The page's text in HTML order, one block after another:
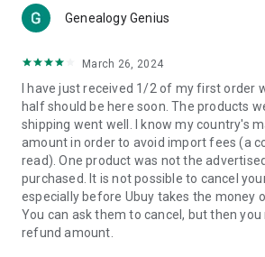
🩺Health & Household:Take care of your
with premium household products like
📱Cell Phone & Accessories (Mobiles):
collection of the latest mobiles and
brands such as Apple, Google, OnePlus,
🚗Automotive:Ubuy has the best quality
automotive-like headlight assemblies,
body, GPS trackers, etc.
📠Office Products:
Genealogy Genius
March 26, 2024
I have just received 1/2 of my first order
half should be here soon. The products
shipping went well. I know my country's
amount in order to avoid import fees (a
read). One product was not the
purchased. It is not possible to cancel
especially before Ubuy takes the money
You can ask them to cancel, but then
refund amount.